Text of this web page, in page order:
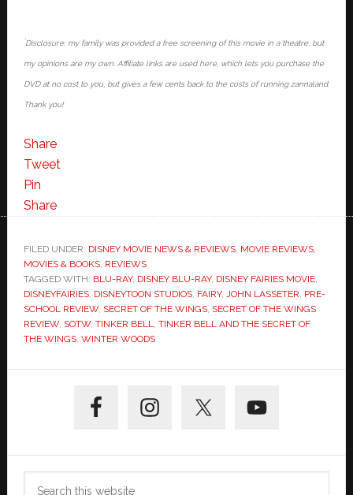
*Disclosure: my family was provided a free screening of this movie in a theatre, but
my opinions are my own. Affiliate links are used here, which lets you purchase the
DVD at no cost to you, but gives a few cents back to the costs of running zannaland.
Thank you!
Share
Tweet
Pin
Share
FILED UNDER: DISNEY MOVIE NEWS & REVIEWS, MOVIE REVIEWS,
MOVIES & BOOKS, REVIEWS
TAGGED WITH: BLU-RAY, DISNEY BLU-RAY, DISNEY FAIRIES MOVIE,
DISNEYFAIRIES, DISNEYTOON STUDIOS, FAIRY, JOHN LASSETER, PRE-
SCHOOL REVIEW, SECRET OF THE WINGS, SECRET OF THE WINGS
REVIEW, SOTW, TINKER BELL, TINKER BELL AND THE SECRET OF
THE WINGS, WINTER WOODS
Sidebar